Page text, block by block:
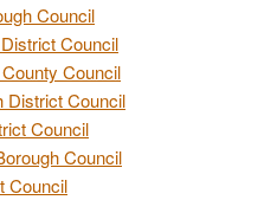
Council
Council
Council
District Council
Council
Council
Council